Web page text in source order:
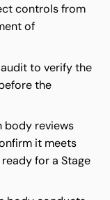
controls from
of
to verify the
the
body reviews
it meets
for a Stage